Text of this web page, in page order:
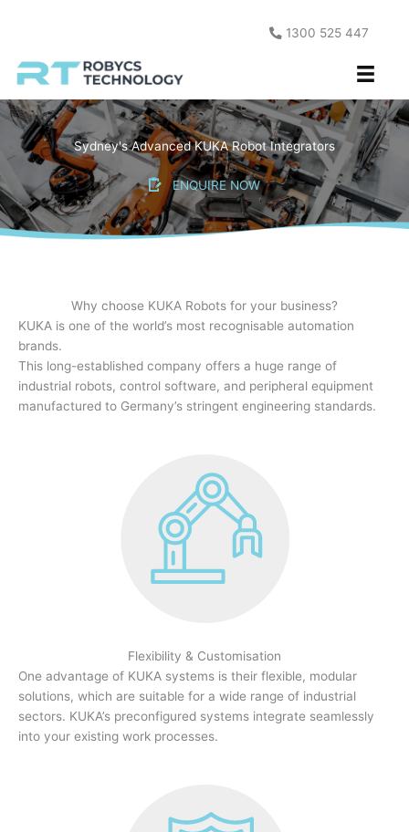
1300 525 447
Sydney's Advanced KUKA Robot Integrators
ENQUIRE NOW
Why choose KUKA Robots for your business?
KUKA is one of the world’s most recognisable automation
brands.
This long-established company offers a huge range of
industrial robots, control software, and peripheral equipment
manufactured to Germany’s stringent engineering standards.
Flexibility & Customisation
One advantage of KUKA systems is their flexible, modular
solutions, which are suitable for a wide range of industrial
sectors. KUKA’s preconfigured systems integrate seamlessly
into your existing work processes.